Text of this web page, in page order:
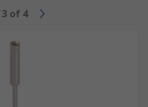
3 of 4